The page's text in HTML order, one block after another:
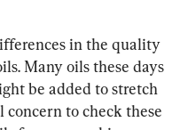
in the quality
Many oils these days
be added to stretch
to check these